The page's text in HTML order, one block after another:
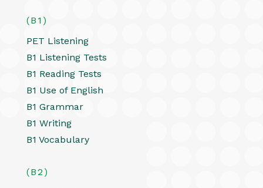
(B1)
PET Listening
B1 Listening Tests
B1 Reading Tests
B1 Use of English
B1 Grammar
B1 Writing
B1 Vocabulary
(B2)